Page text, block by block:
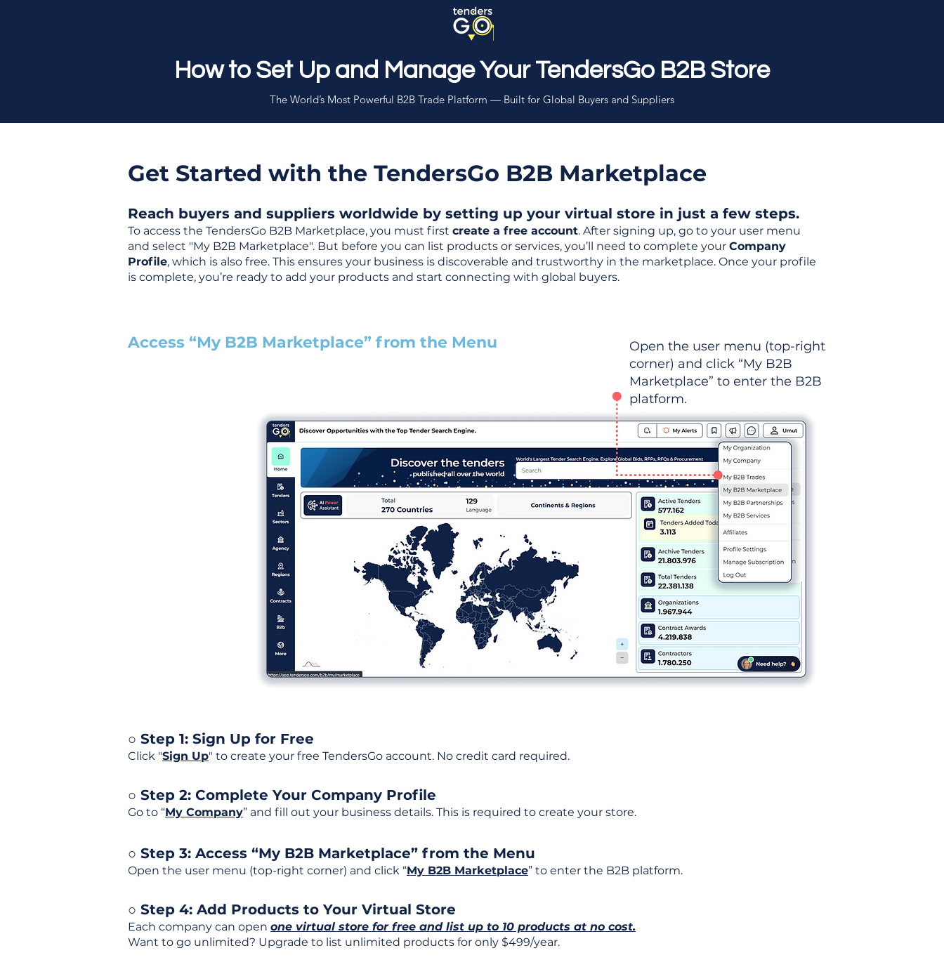
How to Set Up and Manage Your TendersGo B2B Store
The World’s Most Powerful B2B Trade Platform — Built for Global Buyers and Suppliers
Get Started with the TendersGo B2B Marketplace
Reach buyers and suppliers worldwide by setting up your virtual store in just a few steps.
To access the TendersGo B2B Marketplace, you must first create a free account. After signing up, go to your user menu
and select "My B2B Marketplace". But before you can list products or services, you’ll need to complete your Company
Profile, which is also free. This ensures your business is discoverable and trustworthy in the marketplace. Once your profile
is complete, you’re ready to add your products and start connecting with global buyers.
Access “My B2B Marketplace” from the Menu
Open the user menu (top-right
corner) and click “My B2B
Marketplace” to enter the B2B
platform.
○ Step 1: Sign Up for Free
Click "Sign Up" to create your free TendersGo account. No credit card required.
○ Step 2: Complete Your Company Profile
Go to “My Company” and fill out your business details. This is required to create your store.
○ Step 3: Access “My B2B Marketplace” from the Menu
Open the user menu (top-right corner) and click “My B2B Marketplace” to enter the B2B platform.
○ Step 4: Add Products to Your Virtual Store
Each company can open one virtual store for free and list up to 10 products at no cost.
Want to go unlimited? Upgrade to list unlimited products for only $499/year.